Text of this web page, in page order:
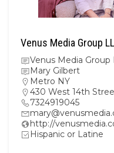
Venus Media Group
Venus Media Group
Mary Gilbert
Metro NY
430 West 14th
7324919045
http://
Hispanic or Latine